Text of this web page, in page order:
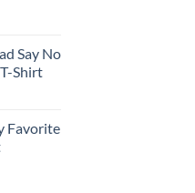
Say No
Shirt
Favorite